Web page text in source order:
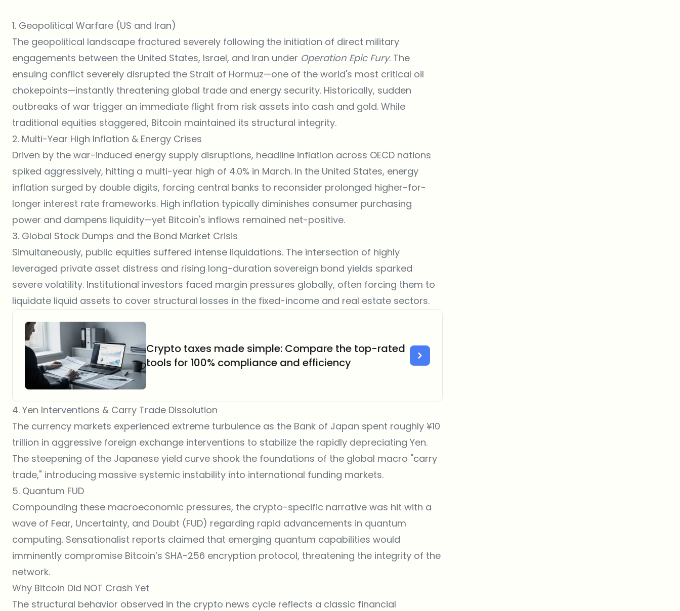
1. Geopolitical Warfare (US and Iran)
The geopolitical landscape fractured severely following the initiation of direct military
engagements between the United States, Israel, and Iran under Operation Epic Fury. The
ensuing conflict severely disrupted the Strait of Hormuz—one of the world's most critical oil
chokepoints—instantly threatening global trade and energy security. Historically, sudden
outbreaks of war trigger an immediate flight from risk assets into cash and gold. While
traditional equities staggered, Bitcoin maintained its structural integrity.
2. Multi-Year High Inflation & Energy Crises
Driven by the war-induced energy supply disruptions, headline inflation across OECD nations
spiked aggressively, hitting a multi-year high of 4.0% in March. In the United States, energy
inflation surged by double digits, forcing central banks to reconsider prolonged higher-for-
longer interest rate frameworks. High inflation typically diminishes consumer purchasing
power and dampens liquidity—yet Bitcoin's inflows remained net-positive.
3. Global Stock Dumps and the Bond Market Crisis
Simultaneously, public equities suffered intense liquidations. The intersection of highly
leveraged private asset distress and rising long-duration sovereign bond yields sparked
severe volatility. Institutional investors faced margin pressures globally, often forcing them to
liquidate liquid assets to cover structural losses in the fixed-income and real estate sectors.
Crypto taxes made simple: Compare the top-rated
tools for 100% compliance and efficiency
4. Yen Interventions & Carry Trade Dissolution
The currency markets experienced extreme turbulence as the Bank of Japan spent roughly ¥10
trillion in aggressive foreign exchange interventions to stabilize the rapidly depreciating Yen.
The steepening of the Japanese yield curve shook the foundations of the global macro "carry
trade," introducing massive systemic instability into international funding markets.
5. Quantum FUD
Compounding these macroeconomic pressures, the crypto-specific narrative was hit with a
wave of Fear, Uncertainty, and Doubt (FUD) regarding rapid advancements in quantum
computing. Sensationalist reports claimed that emerging quantum capabilities would
imminently compromise Bitcoin’s SHA-256 encryption protocol, threatening the integrity of the
network.
Why Bitcoin Did NOT Crash Yet
The structural behavior observed in the crypto news cycle reflects a classic financial